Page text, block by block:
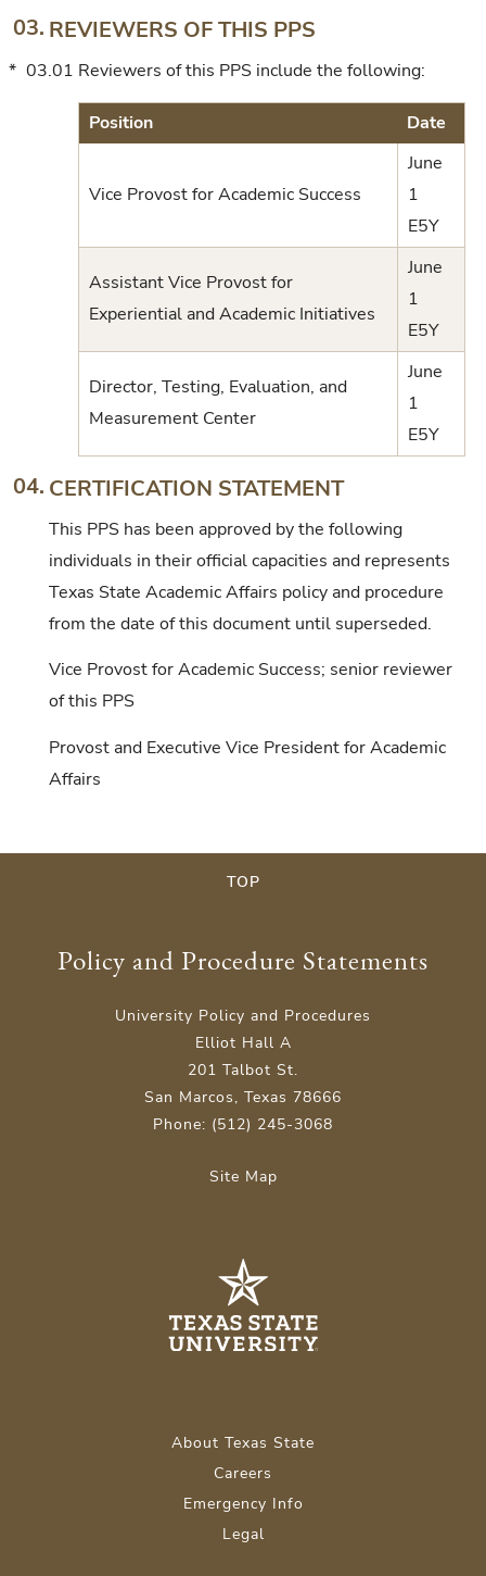
03. REVIEWERS OF THIS PPS
* 03.01 Reviewers of this PPS include the following:
Position Date
Vice Provost for Academic Success
June
1
E5Y
Assistant Vice Provost for
Experiential and Academic Initiatives
June
1
E5Y
Director, Testing, Evaluation, and
Measurement Center
June
1
E5Y
04. CERTIFICATION STATEMENT
This PPS has been approved by the following
individuals in their official capacities and represents
Texas State Academic Affairs policy and procedure
from the date of this document until superseded.
Vice Provost for Academic Success; senior reviewer
of this PPS
Provost and Executive Vice President for Academic
Affairs
TOP
Policy and Procedure Statements
University Policy and Procedures
Elliot Hall A
201 Talbot St.
San Marcos, Texas 78666
Phone: (512) 245-3068
Site Map
About Texas State
Careers
Emergency Info
Legal